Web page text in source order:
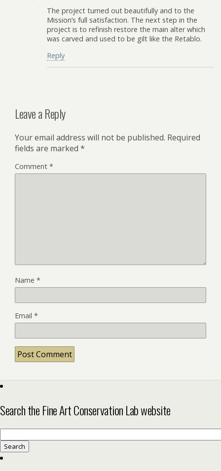
The project turned out beautifully and to the
Mission’s full satisfaction. The next step in the
project is to refinish restore the main alter which
was carved and used to be gilt like the Retablo.
Reply
Leave a Reply
Your email address will not be published. Required
fields are marked *
Comment *
Name *
Email *
Search the Fine Art Conservation Lab website
for: